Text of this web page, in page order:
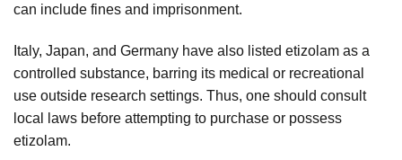
can include fines and imprisonment.
Italy, Japan, and Germany have also listed etizolam as a
controlled substance, barring its medical or recreational
use outside research settings. Thus, one should consult
local laws before attempting to purchase or possess
etizolam.